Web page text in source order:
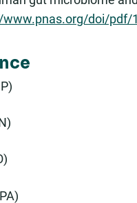
doi/pdf/